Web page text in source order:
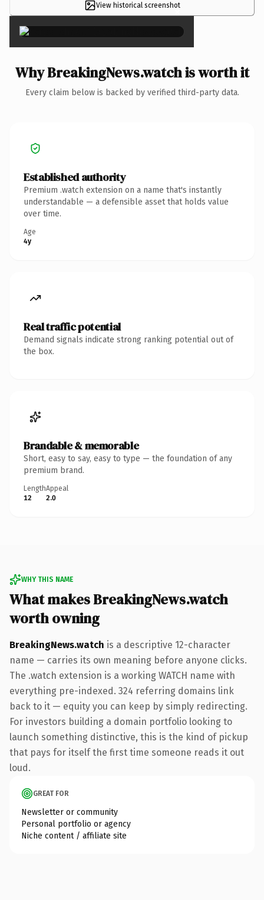
View historical screenshot
×
Why BreakingNews.watch is worth it
Every claim below is backed by verified third-party data.
Established authority
Premium .watch extension on a name that's instantly
understandable — a defensible asset that holds value
over time.
Age
4y
Real traffic potential
Demand signals indicate strong ranking potential out of
the box.
Brandable & memorable
Short, easy to say, easy to type — the foundation of any
premium brand.
Length
12
Appeal
2.0
WHY THIS NAME
What makes BreakingNews.watch
worth owning
BreakingNews.watch is a descriptive 12-character
name — carries its own meaning before anyone clicks.
The .watch extension is a working WATCH name with
everything pre-indexed. 324 referring domains link
back to it — equity you can keep by simply redirecting.
For investors building a domain portfolio looking to
launch something distinctive, this is the kind of pickup
that pays for itself the first time someone reads it out
loud.
GREAT FOR
Newsletter or community
Personal portfolio or agency
Niche content / affiliate site